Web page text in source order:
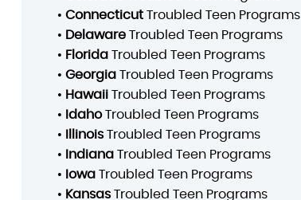
• ConnecticutTroubled Teen Programs
• DelawareTroubled Teen Programs
• FloridaTroubled Teen Programs
• GeorgiaTroubled Teen Programs
• HawaiiTroubled Teen Programs
• IdahoTroubled Teen Programs
•
IllinoisTroubled Teen Programs
•
IndianaTroubled Teen Programs
• IowaTroubled Teen Programs
• KansasTroubled Teen Programs